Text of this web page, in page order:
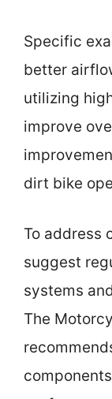
Specific
better
utilizing
improve
dirt bike
To address
suggest
systems
The